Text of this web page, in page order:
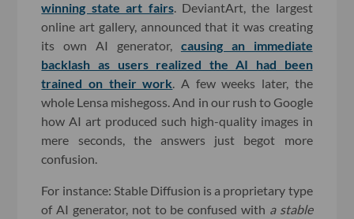
winning state art fairs. DeviantArt, the largest
online art gallery, announced that it was creating
its own AI generator, causing an immediate
backlash as users realized the AI had been
trained on their work . A few weeks later, the
whole Lensa mishegoss. And in our rush to Google
how AI art produced such high-quality images in
mere seconds, the answers just begot more
confusion.
For instance: Stable Diffusion is a proprietary type
of AI generator, not to be confused with a stable